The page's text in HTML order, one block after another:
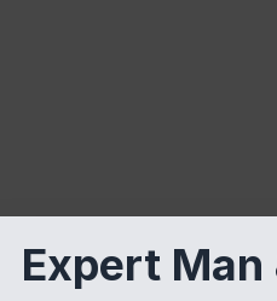
Expert